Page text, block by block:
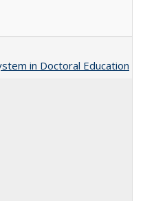
in Doctoral Education